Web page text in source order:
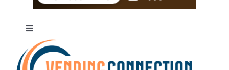
Toggle
Navigation
About